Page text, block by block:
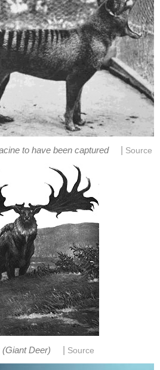
to have been captured Source
(Giant Deer) Source